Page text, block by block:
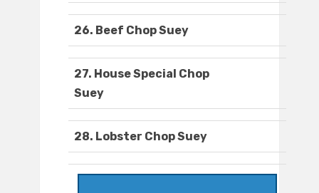
26. Beef Chop Suey
27. House Special Chop
Suey
28. Lobster Chop Suey